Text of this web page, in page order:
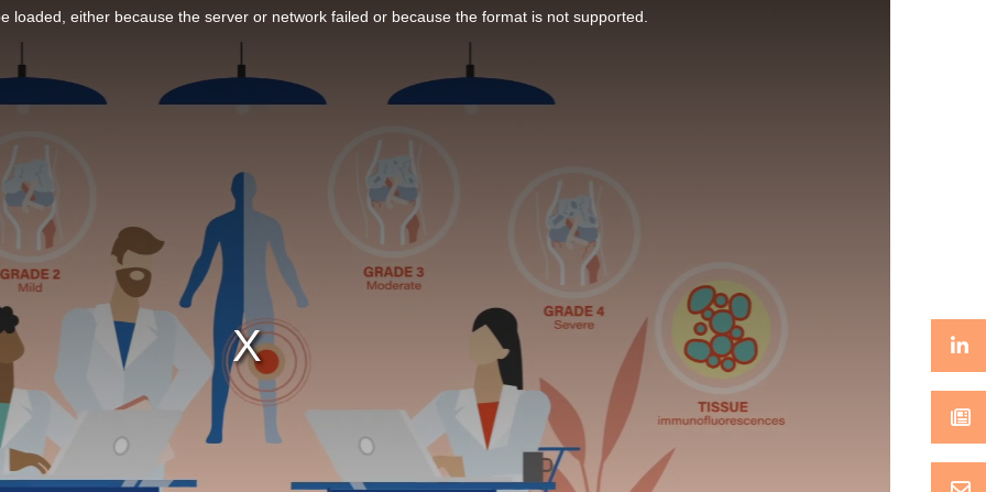
loaded, either because the server or network failed or because the format is not supported.